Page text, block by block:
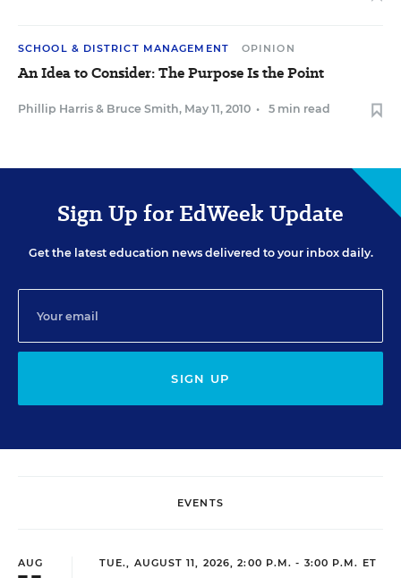
SCHOOL & DISTRICT MANAGEMENT OPINION
An Idea to Consider: The Purpose Is the Point
Phillip Harris & Bruce Smith, May 11, 2010 • 5 min read
Sign Up for EdWeek Update
Get the latest education news delivered to your inbox daily.
SIGN UP
EVENTS
AUG TUE., AUGUST 11, 2026, 2:00 P.M. - 3:00 P.M. ET